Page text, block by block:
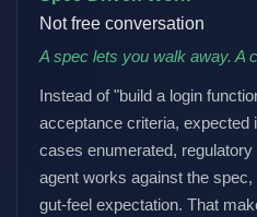
Not free conversation
A spec lets you walk away. A
Instead of "build a login
acceptance criteria, expected
cases enumerated,
agent works against the
gut-feel expectation. That